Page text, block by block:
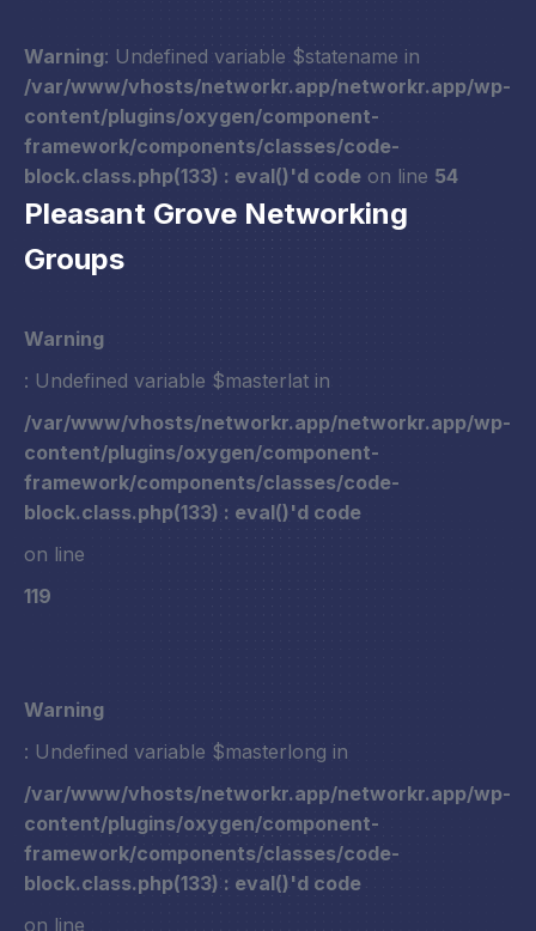
Warning: Undefined variable $statename in
/var/www/vhosts/networkr.app/networkr.app/wp-
content/plugins/oxygen/component-
framework/components/classes/code-
block.class.php(133) : eval()'d code on line 54
Pleasant Grove Networking
Groups
Warning
: Undefined variable $masterlat in
/var/www/vhosts/networkr.app/networkr.app/wp-
content/plugins/oxygen/component-
framework/components/classes/code-
block.class.php(133) : eval()'d code
on line
119
Warning
: Undefined variable $masterlong in
/var/www/vhosts/networkr.app/networkr.app/wp-
content/plugins/oxygen/component-
framework/components/classes/code-
block.class.php(133) : eval()'d code
on line